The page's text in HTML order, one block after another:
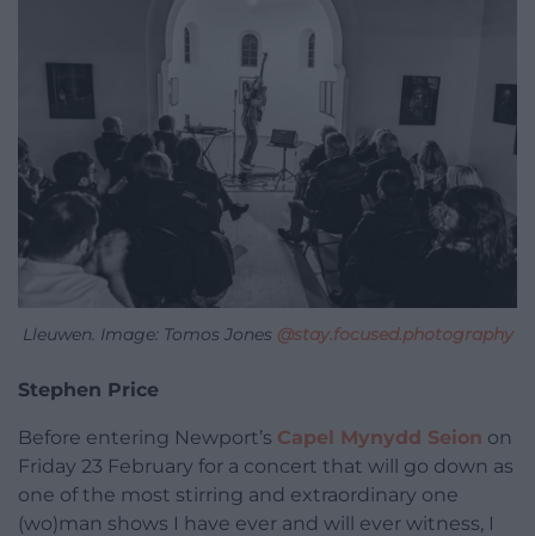
Lleuwen. Image: Tomos Jones @stay.focused.photography
Stephen Price
Before entering Newport’s Capel Mynydd Seion on
Friday 23 February for a concert that will go down as
one of the most stirring and extraordinary one
(wo)man shows I have ever and will ever witness, I